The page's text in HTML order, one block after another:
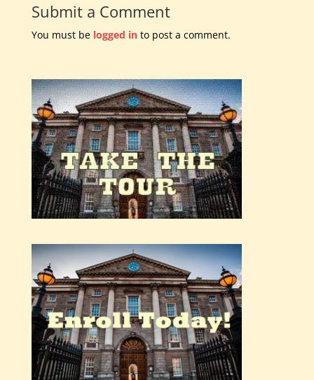
Submit a Comment
You must be logged into post a comment.